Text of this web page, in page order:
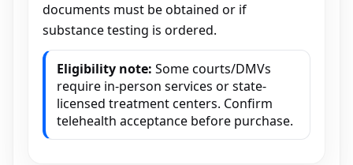
documents must be obtained or if
substance testing is ordered.
Eligibility note: Some courts/DMVs
require in-person services or state-
licensed treatment centers. Confirm
telehealth acceptance before purchase.